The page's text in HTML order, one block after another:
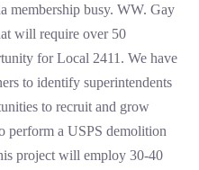
membership busy. WW. Gay
will require over 50
for Local 2411. We have
to identify superintendents
to recruit and grow
perform a USPS demolition
project will employ 30-40